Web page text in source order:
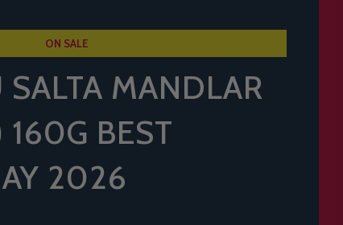
ON SALE
MANDLAR
BEST
2026